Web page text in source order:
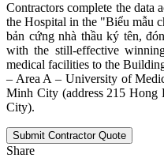
Contractors complete the data
the Hospital in the "Biểu mẫu
bản cứng nhà thầu ký tên,
with the still-effective
medical facilities to the
– Area A – University of
Minh City (address 215
City).
Submit Contractor Quote
Share